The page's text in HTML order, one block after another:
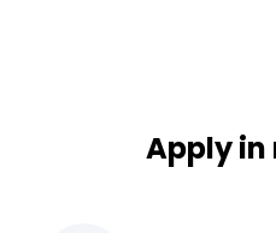
Apply